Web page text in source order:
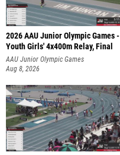
2026 AAU Junior Olympic Games -
Youth Girls' 4x400m Relay, Final
AAU Junior Olympic Games
Aug 8, 2026